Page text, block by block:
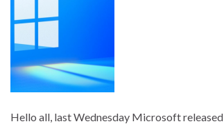
b
o
o
k
Hello all, last Wednesday Microsoft released